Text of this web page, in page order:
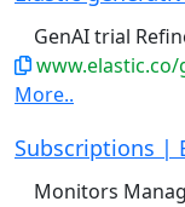
GenAI trial
More..
Subscriptions |
Monitors